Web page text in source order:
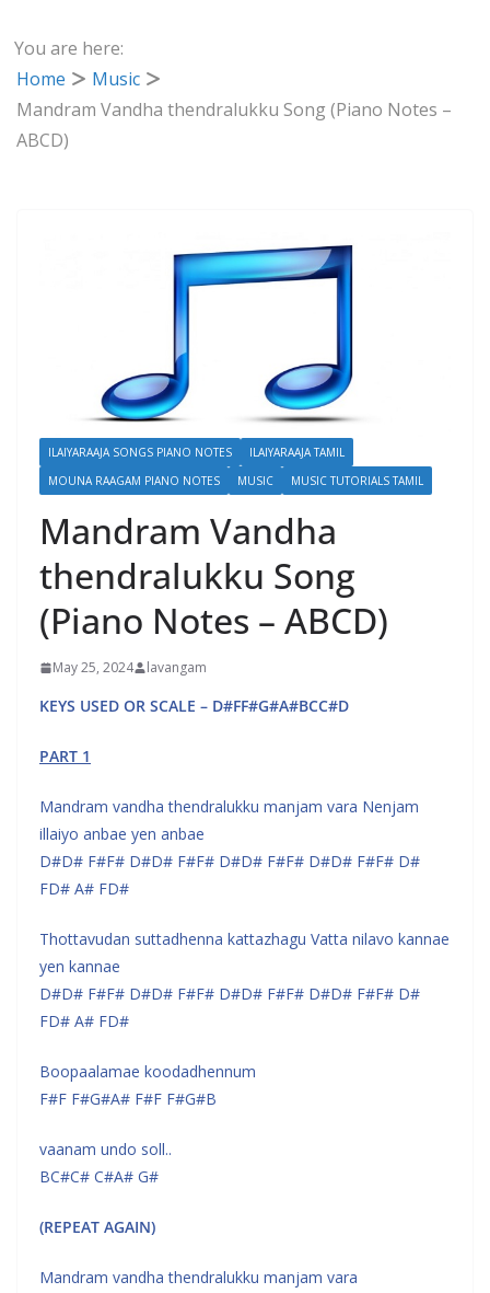
You are here:
Home
Music
Mandram Vandha thendralukku Song (Piano Notes –
ABCD)
ILAIYARAAJA SONGS PIANO NOTES
ILAIYARAAJA TAMIL
MOUNA RAAGAM PIANO NOTES
MUSIC MUSIC TUTORIALS TAMIL
Mandram Vandha
thendralukku Song
(Piano Notes – ABCD)
May 25, 2024 lavangam
KEYS USED OR SCALE – D#FF#G#A#BCC#D
PART 1
Mandram vandha thendralukku manjam vara Nenjam
illaiyo anbae yen anbae
D#D# F#F# D#D# F#F# D#D# F#F# D#D# F#F# D#
FD# A# FD#
Thottavudan suttadhenna kattazhagu Vatta nilavo kannae
yen kannae
D#D# F#F# D#D# F#F# D#D# F#F# D#D# F#F# D#
FD# A# FD#
Boopaalamae koodadhennum
F#F F#G#A# F#F F#G#B
vaanam undo soll..
BC#C# C#A# G#
(REPEAT AGAIN)
Mandram vandha thendralukku manjam vara